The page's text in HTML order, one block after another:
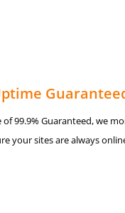
99.9% Guaranteed, we
your sites are always